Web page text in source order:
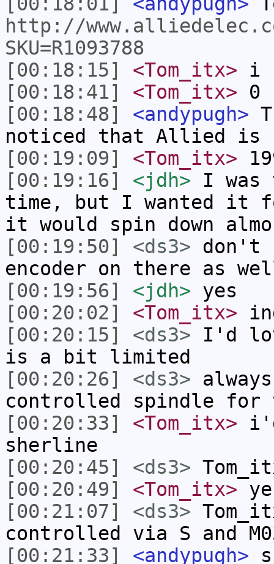
http://
SKU=R1093788
[00:18:15]
<Tom_itx> i
[00:18:41]
<Tom_itx> 0
[00:18:48]
<andypugh>
noticed that Allied is
[00:19:09]
<Tom_itx>
[00:19:16]
<jdh> I was
time, but I wanted it
it would spin down
[00:19:50]
<ds3> don't
encoder on there as
[00:19:56]
<jdh> yes
[00:20:02]
<Tom_itx>
[00:20:15]
<ds3> I'd
is a bit limited
[00:20:26]
<ds3>
controlled spindle for
[00:20:33]
<Tom_itx>
sherline
[00:20:45]
<ds3>
[00:20:49]
<Tom_itx>
[00:21:07]
<ds3>
controlled via S and
[00:21:33]
<andypugh>